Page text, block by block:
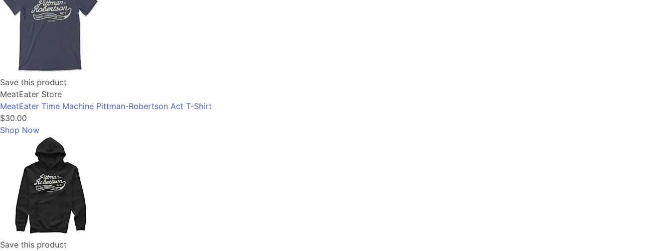
Save this product
MeatEater Store
MeatEater Time Machine Pittman-Robertson Act T-Shirt
$30.00
Shop Now
Save this product